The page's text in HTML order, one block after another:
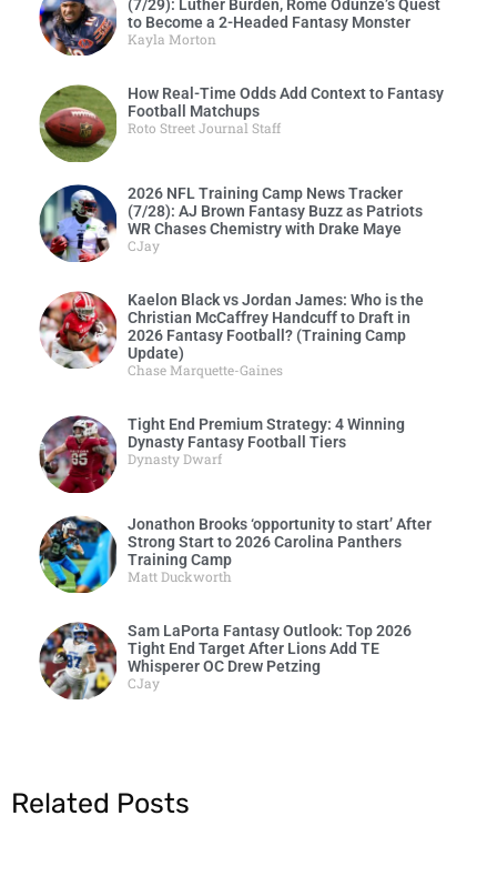
(7/29): Luther Burden, Rome Odunze’s Quest
to Become a 2-Headed Fantasy Monster
Kayla Morton
How Real-Time Odds Add Context to Fantasy
Football Matchups
Roto Street Journal Staff
2026 NFL Training Camp News Tracker
(7/28): AJ Brown Fantasy Buzz as Patriots
WR Chases Chemistry with Drake Maye
CJay
Kaelon Black vs Jordan James: Who is the
Christian McCaffrey Handcuff to Draft in
2026 Fantasy Football? (Training Camp
Update)
Chase Marquette-Gaines
Tight End Premium Strategy: 4 Winning
Dynasty Fantasy Football Tiers
Dynasty Dwarf
Jonathon Brooks ‘opportunity to start’ After
Strong Start to 2026 Carolina Panthers
Training Camp
Matt Duckworth
Sam LaPorta Fantasy Outlook: Top 2026
Tight End Target After Lions Add TE
Whisperer OC Drew Petzing
CJay
Related Posts